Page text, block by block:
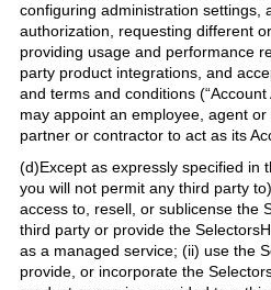
configuring administration settings,
authorization, requesting different
providing usage and performance
party product integrations, and
and terms and conditions
may appoint an employee, agent
partner or contractor to act as its
(d)Except as expressly specified in
you will not permit any third party
access to, resell, or sublicense the
third party or provide the
as a managed service; (ii) use the
provide, or incorporate the